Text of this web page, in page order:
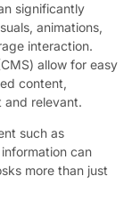
significantly
animations,
interaction.
allow for easy
content,
and relevant.
such as
can
more than just